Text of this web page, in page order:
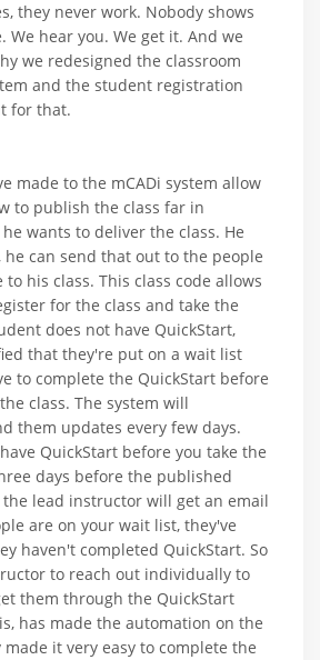
they never work. Nobody shows
We hear you. We get it. And we
we redesigned the classroom
and the student registration
for that.
made to the mCADi system allow
to publish the class far in
wants to deliver the class. He
he can send that out to the people
to his class. This class code allows
for the class and take the
does not have QuickStart,
that they're put on a wait list
to complete the QuickStart before
class. The system will
them updates every few days.
QuickStart before you take the
days before the published
lead instructor will get an email
are on your wait list, they've
haven't completed QuickStart. So
to reach out individually to
them through the QuickStart
has made the automation on the
it very easy to complete the